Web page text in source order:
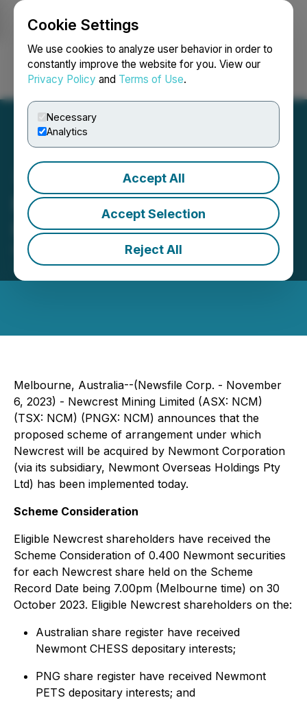
Cookie Settings
We use cookies to analyze user behavior in order to
constantly improve the website for you. View our
Privacy Policy and Terms of Use.
Necessary
Analytics
Accept All
Accept Selection
Reject All
Login Search Français
Newcrest Announces
Implementation of Scheme
November 06, 2023 4:02 AM EST | Source:
Newcrest Mining Limited
Melbourne, Australia--(Newsfile Corp. - November
6, 2023) - Newcrest Mining Limited (ASX: NCM)
(TSX: NCM) (PNGX: NCM) announces that the
proposed scheme of arrangement under which
Newcrest will be acquired by Newmont Corporation
(via its subsidiary, Newmont Overseas Holdings Pty
Ltd) has been implemented today.
Scheme Consideration
Eligible Newcrest shareholders have received the
Scheme Consideration of 0.400 Newmont securities
for each Newcrest share held on the Scheme
Record Date being 7.00pm (Melbourne time) on 30
October 2023. Eligible Newcrest shareholders on the:
Australian share register have received
Newmont CHESS depositary interests;
PNG share register have received Newmont
PETS depositary interests; and